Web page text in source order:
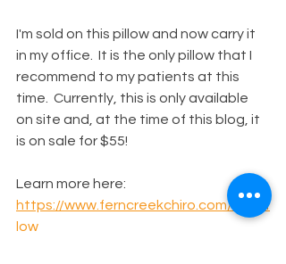
I'm sold on this pillow and now carry it
in my office.  It is the only pillow that I
recommend to my patients at this
time.  Currently, this is only available
on site and, at the time of this blog, it
is on sale for $55!
Learn more here:
https://www.ferncreekchiro.com/chirof
low